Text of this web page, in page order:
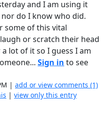
and I am using it
do I know who did.
some of this vital
or scratch their head
lot of it so I guess I am
Sign in to see
|add or view comments (1)
|view only this entry